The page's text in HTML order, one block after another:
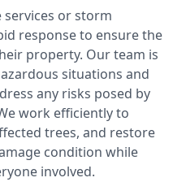
services or storm
response to ensure the
property. Our team is
situations and
any risks posed by
work efficiently to
trees, and restore
condition while
involved.